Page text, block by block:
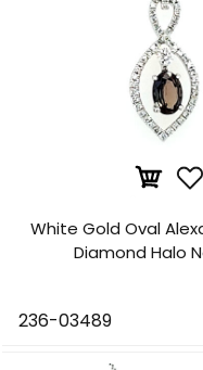
White Gold Oval
Diamond Halo
236-03489